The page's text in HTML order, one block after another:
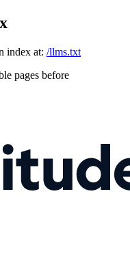
index at: /llms.txt
pages before